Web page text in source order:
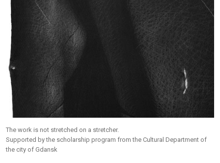
The work is not stretched on a stretcher.
Supported by the scholarship program from the Cultural Department of
the city of Gdansk